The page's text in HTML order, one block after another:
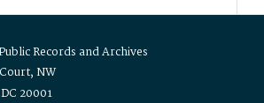
Records and Archives
NW
20001